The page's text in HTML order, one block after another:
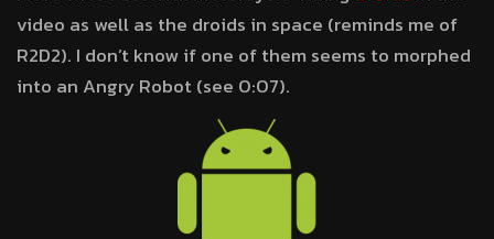
video as well as the droids in space (reminds me of
R2D2). I don’t know if one of them seems to morphed
into an Angry Robot (see 0:07).